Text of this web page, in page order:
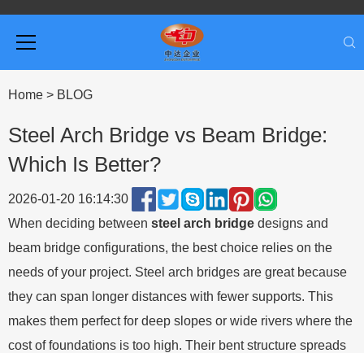
Home > BLOG
Steel Arch Bridge vs Beam Bridge:
Which Is Better?
2026-01-20 16:14:30
When deciding between steel arch bridge designs and
beam bridge configurations, the best choice relies on the
needs of your project. Steel arch bridges are great because
they can span longer distances with fewer supports. This
makes them perfect for deep slopes or wide rivers where the
cost of foundations is too high. Their bent structure spreads